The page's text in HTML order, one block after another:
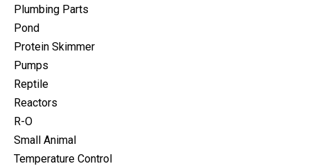
Plumbing Parts
Pond
Protein Skimmer
Pumps
Reptile
Reactors
R-O
Small Animal
Temperature Control